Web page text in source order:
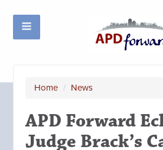
Home / News
APD Forward
Judge Brack’s